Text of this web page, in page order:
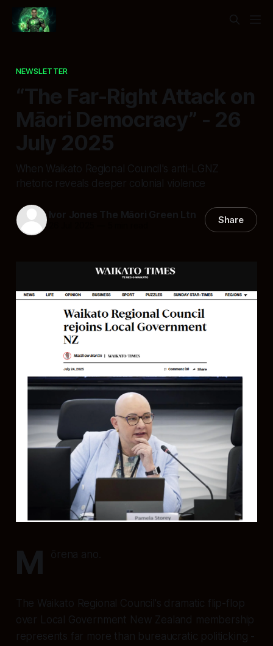
NEWSLETTER
“The Far-Right Attack on
Māori Democracy” - 26
July 2025
When Waikato Regional Council's anti-LGNZ
rhetoric reveals deeper colonial violence
Ivor Jones The Māori Green Ltn Share
M ōrena ano.
The Waikato Regional Council's dramatic flip-flop
over Local Government New Zealand membership
represents far more than bureaucratic politicking -